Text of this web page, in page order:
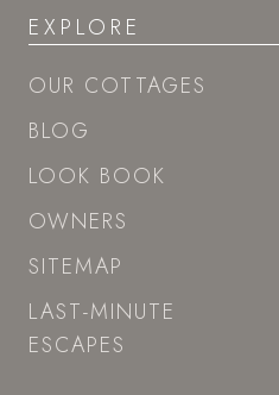
EXPLORE
OUR COTTAGES
BLOG
LOOK BOOK
OWNERS
SITEMAP
LAST-MINUTE
ESCAPES